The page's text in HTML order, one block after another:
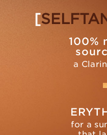
[
100%
a
for a